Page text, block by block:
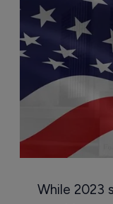
While 2023